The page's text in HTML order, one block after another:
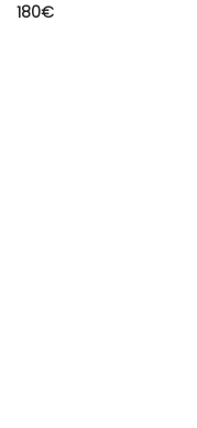
180€